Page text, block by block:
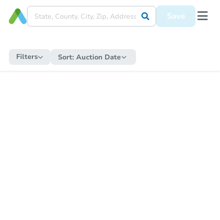
Save
Filters Sort: Auction Date